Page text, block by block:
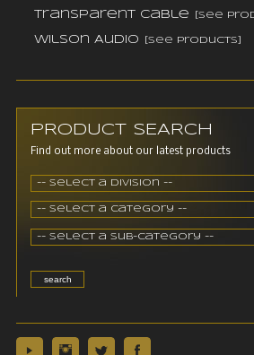
Transparent Cable [see
Wilson Audio [see products]
PRODUCT SEARCH
Find out more about our latest products